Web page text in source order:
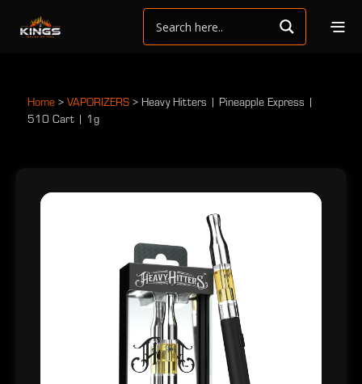
Home > VAPORIZERS > Heavy Hitters | Pineapple Express |
510 Cart | 1g